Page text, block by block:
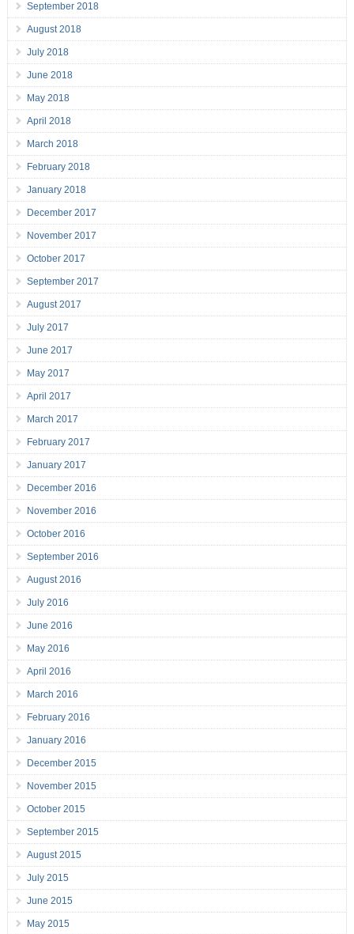
September 2018
August 2018
July 2018
June 2018
May 2018
April 2018
March 2018
February 2018
January 2018
December 2017
November 2017
October 2017
September 2017
August 2017
July 2017
June 2017
May 2017
April 2017
March 2017
February 2017
January 2017
December 2016
November 2016
October 2016
September 2016
August 2016
July 2016
June 2016
May 2016
April 2016
March 2016
February 2016
January 2016
December 2015
November 2015
October 2015
September 2015
August 2015
July 2015
June 2015
May 2015